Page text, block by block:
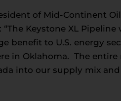
of Mid-Continent
Keystone XL
benefit to U.S. energy
in Oklahoma. The
into our supply mix